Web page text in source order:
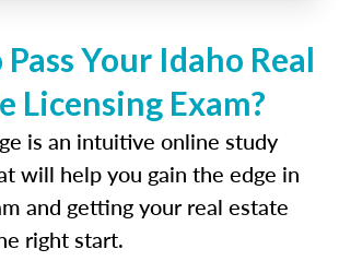
Your Idaho Real
Licensing Exam?
is an intuitive online study
will help you gain the edge in
and getting your real estate
right start.